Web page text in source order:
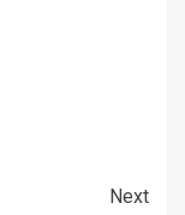
Next